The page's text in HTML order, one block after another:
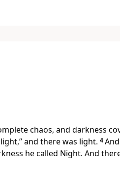
chaos, and darkness
and there was light. 4
he called Night. And